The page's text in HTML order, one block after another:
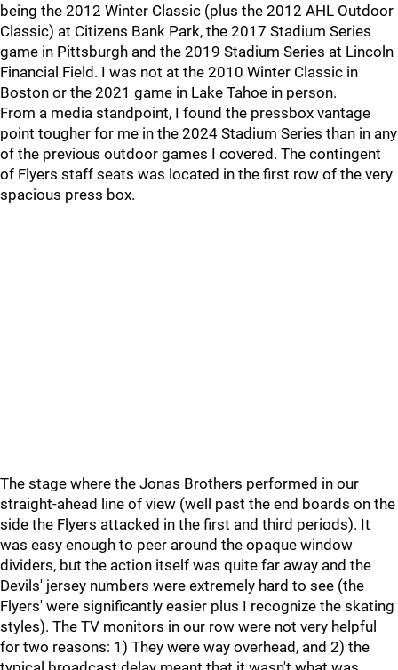
being the 2012 Winter Classic (plus the 2012 AHL Outdoor
Classic) at Citizens Bank Park, the 2017 Stadium Series
game in Pittsburgh and the 2019 Stadium Series at Lincoln
Financial Field. I was not at the 2010 Winter Classic in
Boston or the 2021 game in Lake Tahoe in person.
From a media standpoint, I found the pressbox vantage
point tougher for me in the 2024 Stadium Series than in any
of the previous outdoor games I covered. The contingent
of Flyers staff seats was located in the first row of the very
spacious press box.
The stage where the Jonas Brothers performed in our
straight-ahead line of view (well past the end boards on the
side the Flyers attacked in the first and third periods). It
was easy enough to peer around the opaque window
dividers, but the action itself was quite far away and the
Devils' jersey numbers were extremely hard to see (the
Flyers' were significantly easier plus I recognize the skating
styles). The TV monitors in our row were not very helpful
for two reasons: 1) They were way overhead, and 2) the